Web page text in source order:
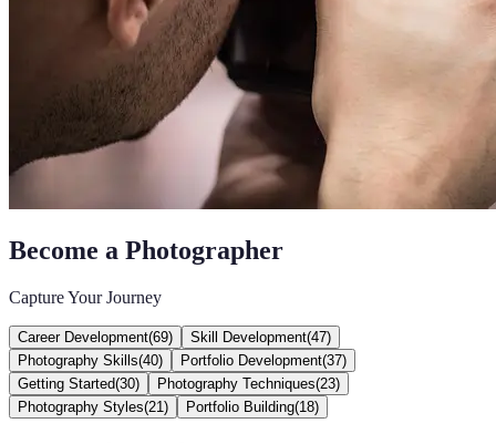
Become a Photographer
Capture Your Journey
Career Development(69) Skill Development(47)
Photography Skills(40) Portfolio Development(37)
Getting Started(30) Photography Techniques(23)
Photography Styles(21 ) Portfolio Building(18)